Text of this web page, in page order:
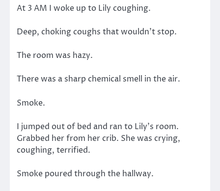
At 3 AM I woke up to Lily coughing.
Deep, choking coughs that wouldn’t stop.
The room was hazy.
There was a sharp chemical smell in the air.
Smoke.
I jumped out of bed and ran to Lily’s room.
Grabbed her from her crib. She was crying,
coughing, terrified.
Smoke poured through the hallway.